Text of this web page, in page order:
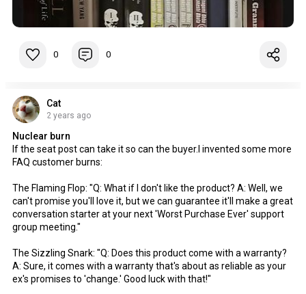
0 0
Cat
2 years ago
Nuclear burn
If the seat post can take it so can the buyer.I invented some more
FAQ customer burns:
The Flaming Flop: "Q: What if I don't like the product? A: Well, we
can't promise you'll love it, but we can guarantee it'll make a great
conversation starter at your next 'Worst Purchase Ever' support
group meeting."
The Sizzling Snark: "Q: Does this product come with a warranty?
A: Sure, it comes with a warranty that's about as reliable as your
ex's promises to 'change.' Good luck with that!"